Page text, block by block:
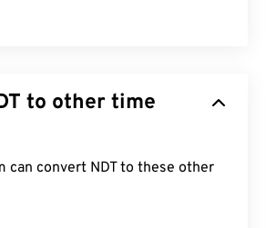
to other time
can convert NDT to these other